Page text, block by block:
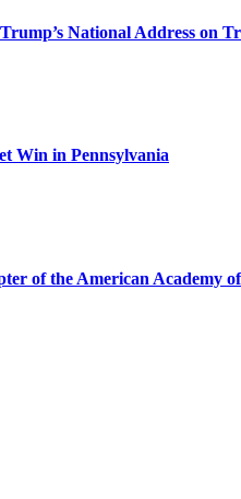
National Address on
Win in Pennsylvania
of the American Academy